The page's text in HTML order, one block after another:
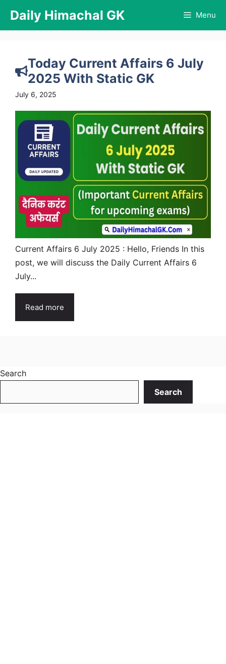
content
Daily Himachal GK Menu
Today Current Affairs 6 July
2025 With Static GK
July 6, 2025
Current Affairs 6 July 2025 : Hello, Friends In this
post, we will discuss the Daily Current Affairs 6
July...
Read more
Search
Search